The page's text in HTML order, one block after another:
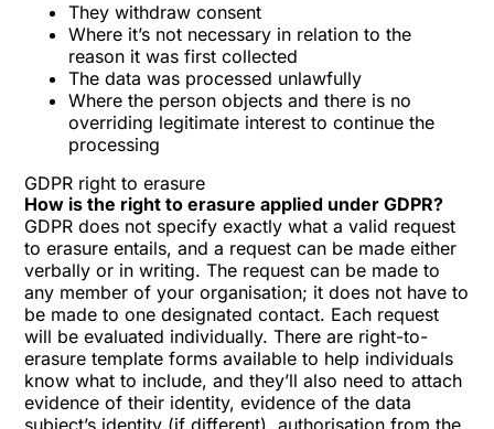
They withdraw consent
Where it’s not necessary in relation to the
reason it was first collected
The data was processed unlawfully
Where the person objects and there is no
overriding legitimate interest to continue the
processing
GDPR right to erasure
How is the right to erasure applied under GDPR?
GDPR does not specify exactly what a valid request
to erasure entails, and a request can be made either
verbally or in writing. The request can be made to
any member of your organisation; it does not have to
be made to one designated contact. Each request
will be evaluated individually. There are right-to-
erasure template forms available to help individuals
know what to include, and they’ll also need to attach
evidence of their identity, evidence of the data
subject’s identity (if different), authorisation from the